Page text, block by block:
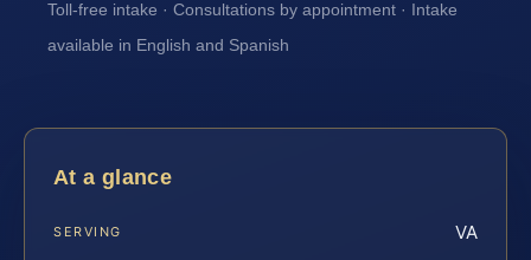
Toll-free intake · Consultations by appointment · Intake
available in English and Spanish
At a glance
SERVING VA